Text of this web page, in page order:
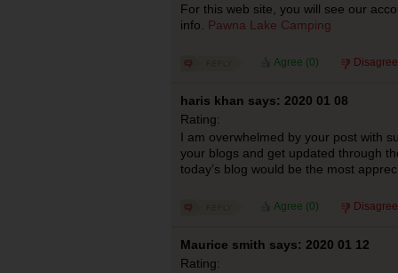
For this web site, you will see our
info. Pawna Lake Camping
Agree (0)
haris khan says: 2020 01 08
Rating:
I am overwhelmed by your post with
your blogs and get updated through
today’s blog would be the most
Agree (0)
Maurice smith says: 2020 01 12
Rating: